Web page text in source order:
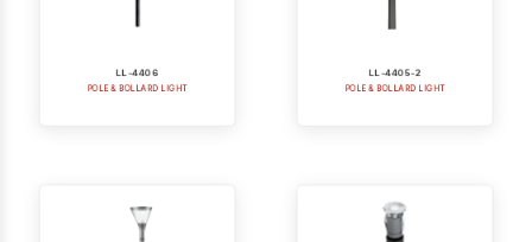
POLE & BOLLARD LIGHT POLE & BOLLARD LIGHT